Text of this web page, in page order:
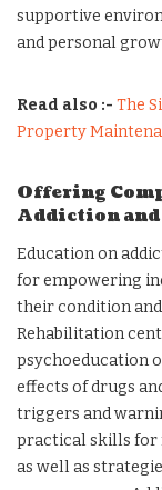
supportive
and personal
Read also :- The
Property
Offering
Addiction
Education on
for empowering
their condition
Rehabilitation
psychoeducation
effects of drugs
triggers and
practical skills for
as well as